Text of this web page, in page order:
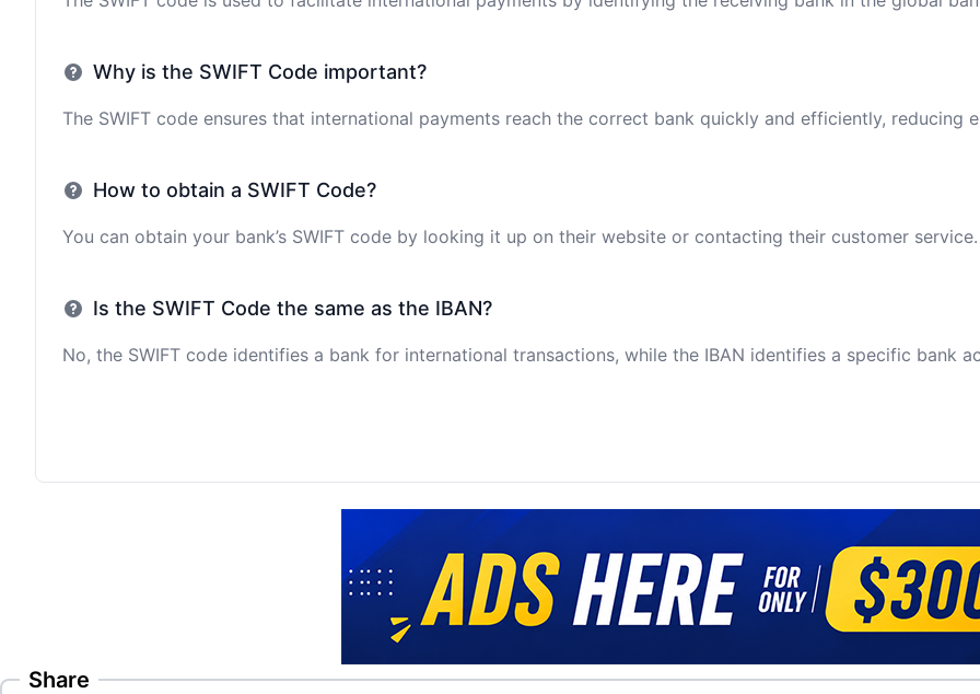
Why is the SWIFT Code important?
The SWIFT code ensures that international payments reach the correct bank quickly and efficiently, reducing
How to obtain a SWIFT Code?
You can obtain your bank’s SWIFT code by looking it up on their website or contacting their customer service.
Is the SWIFT Code the same as the IBAN?
No, the SWIFT code identifies a bank for international transactions, while the IBAN identifies a specific bank
Share